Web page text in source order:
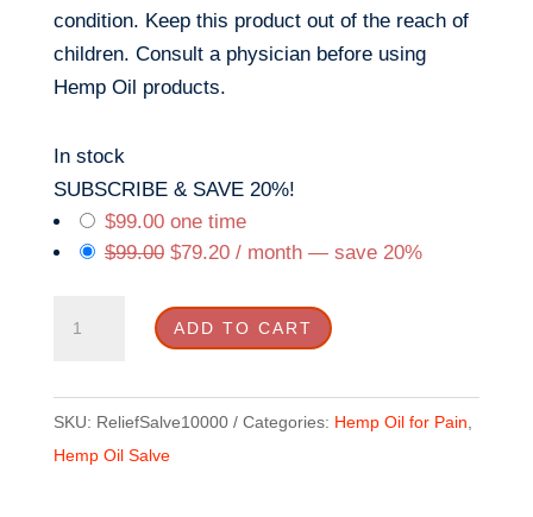
condition. Keep this product out of the reach of
children. Consult a physician before using
Hemp Oil products.
In stock
SUBSCRIBE & SAVE 20%!
$99.00one time
$99.00 $79.20 / month— save 20%
ADD TO CART
SKU: ReliefSalve10000 Categories: Hemp Oil for Pain
Hemp Oil Salve